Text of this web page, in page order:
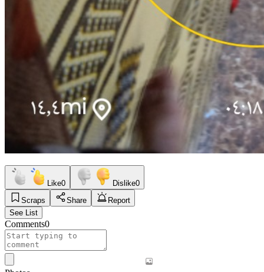
Like0 Dislike0
Scraps
Share
Report
See List
Comments0